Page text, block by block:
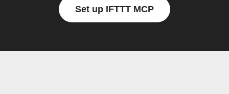
Set up IFTTT MCP